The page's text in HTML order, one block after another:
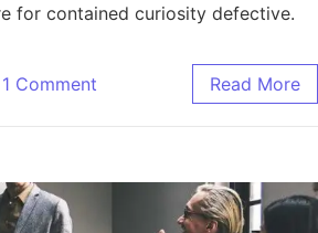
for contained curiosity defective.
1 Comment Read More